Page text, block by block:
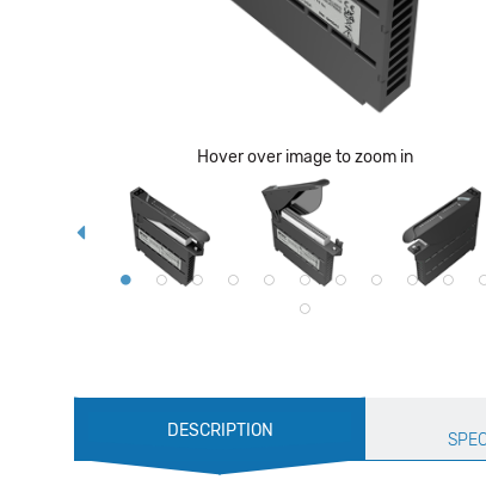
Hover over image to zoom in
Production
Specification
DESCRIPTION